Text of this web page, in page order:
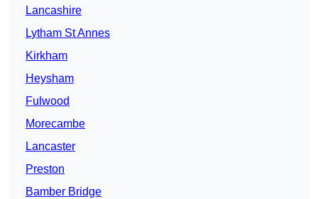
Lancashire
Lytham St Annes
Kirkham
Heysham
Fulwood
Morecambe
Lancaster
Preston
Bamber Bridge